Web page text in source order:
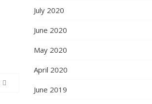
July 2020
June 2020
May 2020
April 2020
June 2019